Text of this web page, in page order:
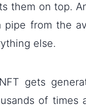
them on top.
from the
else.
gets
of times